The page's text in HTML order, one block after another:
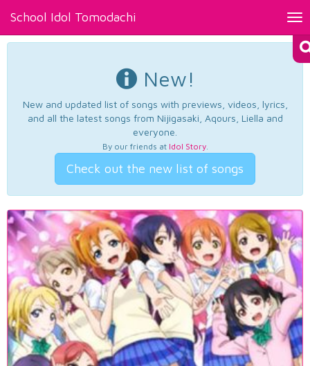
School Idol Tomodachi
New!
New and updated list of songs with previews, videos, lyrics,
and all the latest songs from Nijigasaki, Aqours, Liella and
everyone.
By our friends at Idol Story.
Check out the new list of songs